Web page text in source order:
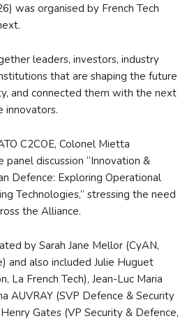
was organised by French Tech
leaders, investors, industry
that are shaping the future
and connected them with the next
innovators.
C2COE, Colonel Mietta
discussion “Innovation &
Defence: Exploring Operational
Technologies,” stressing the need
the Alliance.
by Sarah Jane Mellor (CyAN,
and also included Julie Huguet
La French Tech), Jean-Luc Maria
AUVRAY (SVP Defence & Security
Gates (VP Security & Defence,